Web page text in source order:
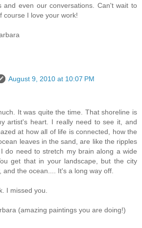
and even our conversations. Can't wait to
course I love your work!
August 9, 2010 at 10:07 PM
It was quite the time. That shoreline is
artist's heart. I really need to see it, and
at how all of life is connected, how the
leaves in the sand, are like the ripples
do need to stretch my brain along a wide
get that in your landscape, but the city
and the ocean.... It's a long way off.
I missed you.
(amazing paintings you are doing!)